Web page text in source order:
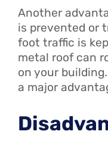
Another
is prevented or
foot traffic is
metal roof can
on your
a major